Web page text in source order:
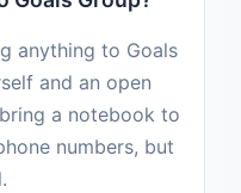
anything to Goals
and an open
a notebook to
numbers, but